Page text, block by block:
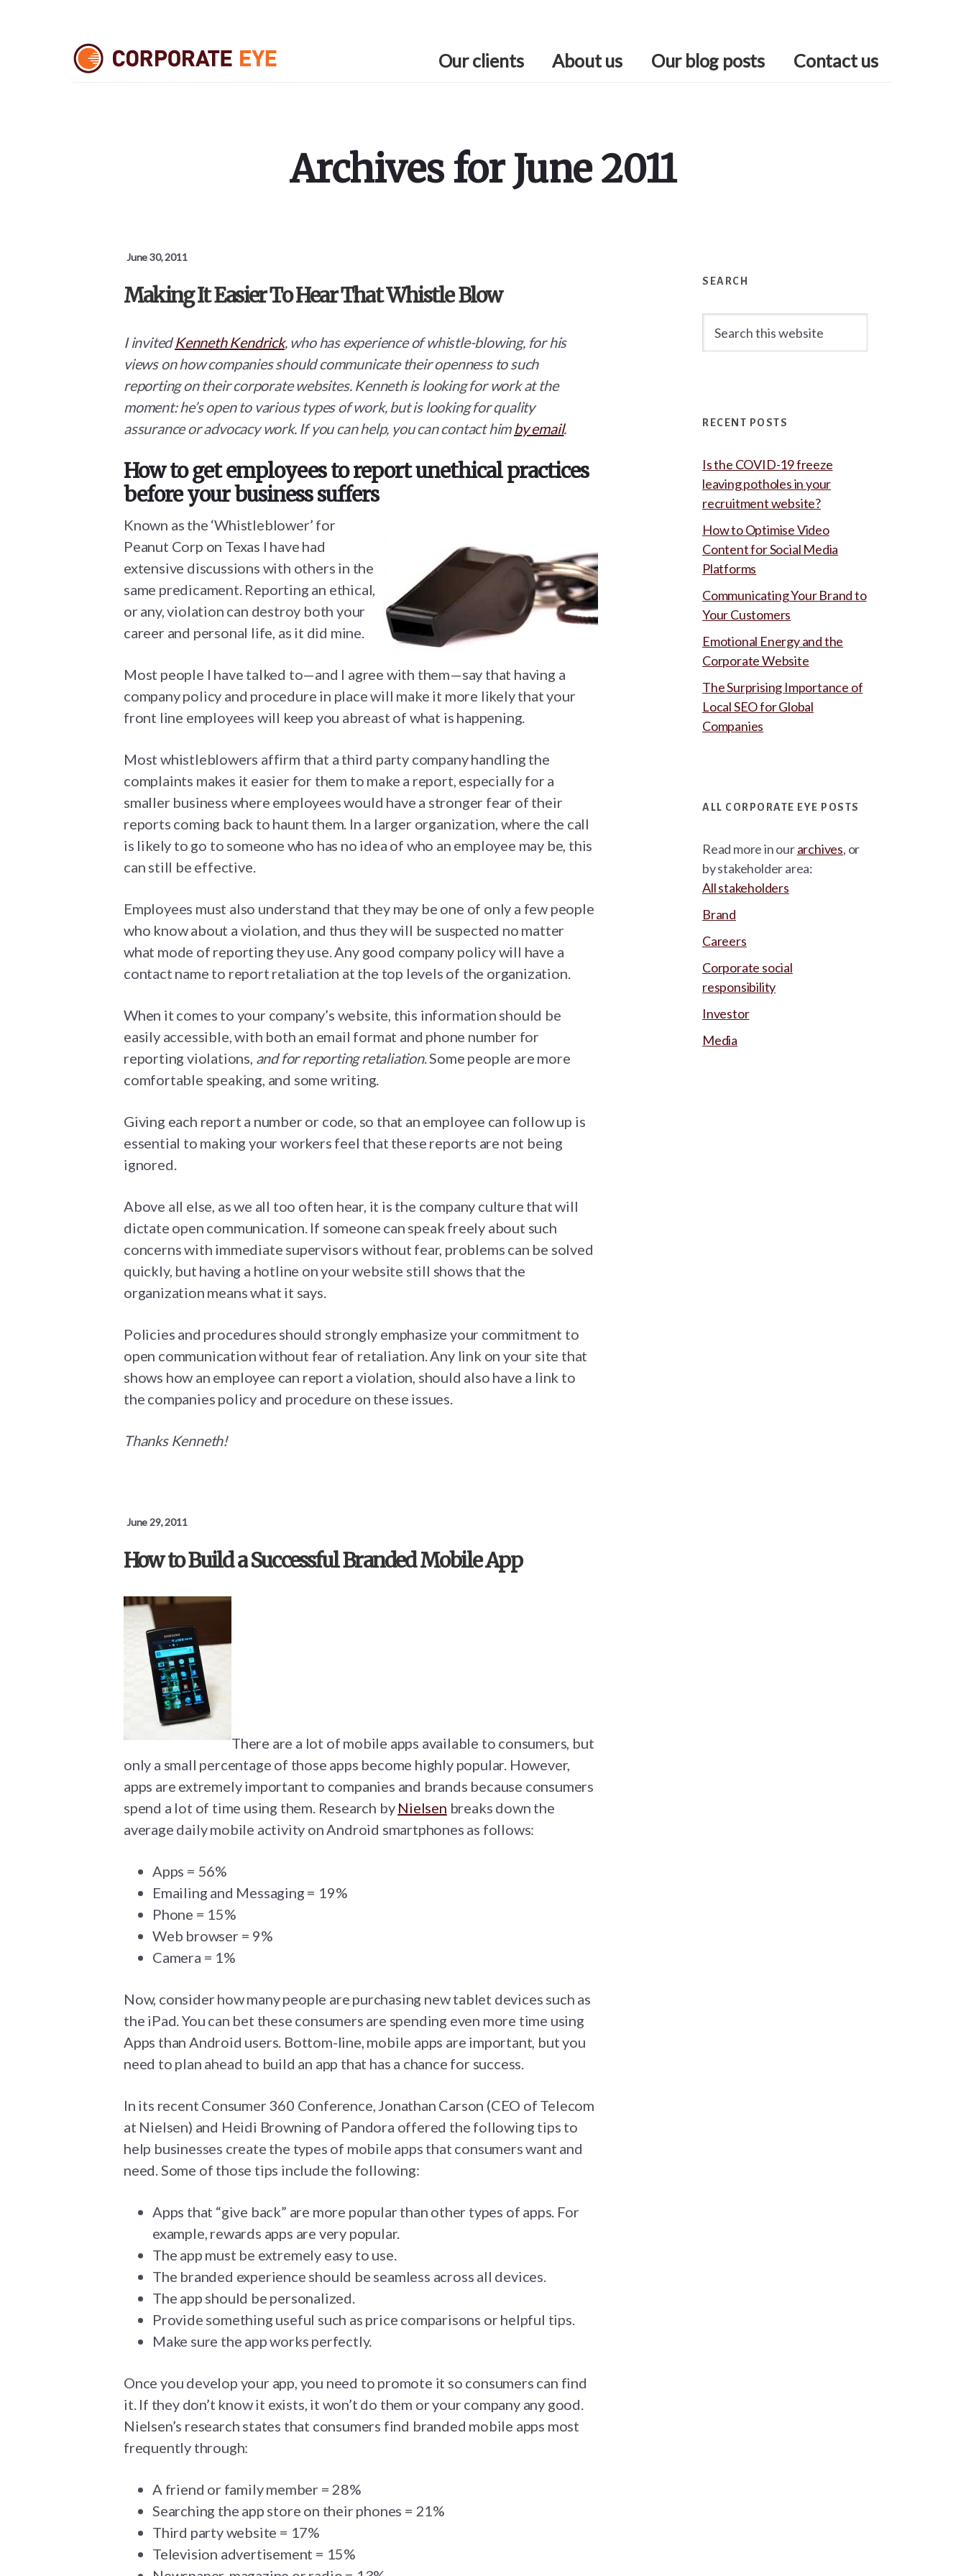
Our clients About us Our blog posts Contact us
Archives for June 2011
June 30, 2011
Making It Easier To Hear That Whistle Blow
I invitedKenneth Kendrick, who has experience of whistle-blowing, for his
views on how companies should communicate their openness to such
reporting on their corporate websites. Kenneth is looking for work at the
moment: he’s open to various types of work, but is looking for quality
assurance or advocacy work. If you can help, you can contact himby email.
How to get employees to report unethical practices
before your business suffers
Known as the ‘Whistleblower’ for
Peanut Corp on Texas I have had
extensive discussions with others in the
same predicament. Reporting an ethical,
or any, violation can destroy both your
career and personal life, as it did mine.
Most people I have talked to—and I agree with them—say that having a
company policy and procedure in place will make it more likely that your
front line employees will keep you abreast of what is happening.
Most whistleblowers affirm that a third party company handling the
complaints makes it easier for them to make a report, especially for a
smaller business where employees would have a stronger fear of their
reports coming back to haunt them. In a larger organization, where the call
is likely to go to someone who has no idea of who an employee may be, this
can still be effective.
Employees must also understand that they may be one of only a few people
who know about a violation, and thus they will be suspected no matter
what mode of reporting they use. Any good company policy will have a
contact name to report retaliation at the top levels of the organization.
When it comes to your company’s website, this information should be
easily accessible, with both an email format and phone number for
reporting violations, and for reporting retaliation. Some people are more
comfortable speaking, and some writing.
Giving each report a number or code, so that an employee can follow up is
essential to making your workers feel that these reports are not being
ignored.
Above all else, as we all too often hear, it is the company culture that will
dictate open communication. If someone can speak freely about such
concerns with immediate supervisors without fear, problems can be solved
quickly, but having a hotline on your website still shows that the
organization means what it says.
Policies and procedures should strongly emphasize your commitment to
open communication without fear of retaliation. Any link on your site that
shows how an employee can report a violation, should also have a link to
the companies policy and procedure on these issues.
Thanks Kenneth!
June 29, 2011
How to Build a Successful Branded Mobile App
There are a lot of mobile apps available to consumers, but
only a small percentage of those apps become highly popular. However,
apps are extremely important to companies and brands because consumers
spend a lot of time using them. Research by Nielsen breaks down the
average daily mobile activity on Android smartphones as follows:
Apps = 56%
Emailing and Messaging = 19%
Phone = 15%
Web browser = 9%
Camera = 1%
Now, consider how many people are purchasing new tablet devices such as
the iPad. You can bet these consumers are spending even more time using
Apps than Android users. Bottom-line, mobile apps are important, but you
need to plan ahead to build an app that has a chance for success.
In its recent Consumer 360 Conference, Jonathan Carson (CEO of Telecom
at Nielsen) and Heidi Browning of Pandora offered the following tips to
help businesses create the types of mobile apps that consumers want and
need. Some of those tips include the following:
Apps that “give back” are more popular than other types of apps. For
example, rewards apps are very popular.
The app must be extremely easy to use.
The branded experience should be seamless across all devices.
The app should be personalized.
Provide something useful such as price comparisons or helpful tips.
Make sure the app works perfectly.
Once you develop your app, you need to promote it so consumers can find
it. If they don’t know it exists, it won’t do them or your company any good.
Nielsen’s research states that consumers find branded mobile apps most
frequently through:
A friend or family member = 28%
Searching the app store on their phones = 21%
Third party website = 17%
Television advertisement = 15%
Sidebar
SEARCH
this
RECENT POSTS
Is the COVID-19 freeze
leaving potholes in your
recruitment website?
How to Optimise Video
Content for Social Media
Platforms
Communicating Your Brand to
Your Customers
Emotional Energy and the
Corporate Website
The Surprising Importance of
Local SEO for Global
Companies
ALL CORPORATE EYE POSTS
Read more in ourarchives, or
by stakeholder area:
All stakeholders
Brand
Careers
Corporate social
responsibility
Investor
Media